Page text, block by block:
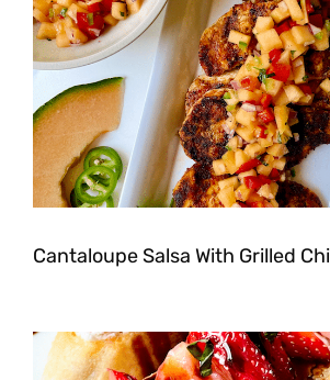
Cantaloupe Salsa With Grilled